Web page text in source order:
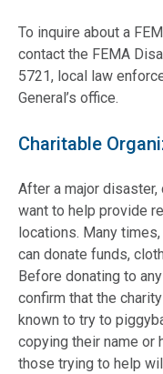
To inquire about a
contact the FEMA
5721, local law
General’s office.
Charitable
After a major
want to help provide
locations. Many
can donate funds,
Before donating to
confirm that the
known to try to
copying their name or
those trying to help